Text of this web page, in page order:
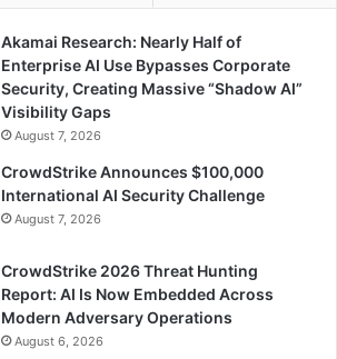
Akamai Research: Nearly Half of
Enterprise AI Use Bypasses Corporate
Security, Creating Massive “Shadow AI”
Visibility Gaps
August 7, 2026
CrowdStrike Announces $100,000
International AI Security Challenge
August 7, 2026
CrowdStrike 2026 Threat Hunting
Report: AI Is Now Embedded Across
Modern Adversary Operations
August 6, 2026